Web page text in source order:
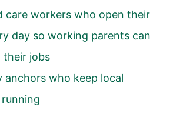
care workers who open their
day so working parents can
their jobs
anchors who keep local